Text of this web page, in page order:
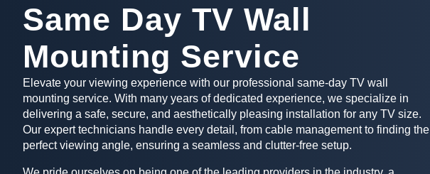
Same Day TV Wall
Mounting Service
Elevate your viewing experience with our professional same-day TV wall
mounting service. With many years of dedicated experience, we specialize in
delivering a safe, secure, and aesthetically pleasing installation for any TV size.
Our expert technicians handle every detail, from cable management to finding the
perfect viewing angle, ensuring a seamless and clutter-free setup.